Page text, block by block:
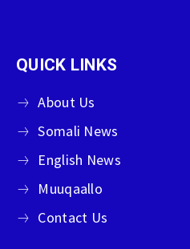
QUICK LINKS
About Us
Somali News
English News
Muuqaallo
Contact Us